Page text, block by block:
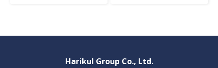
Harikul Group Co., Ltd.